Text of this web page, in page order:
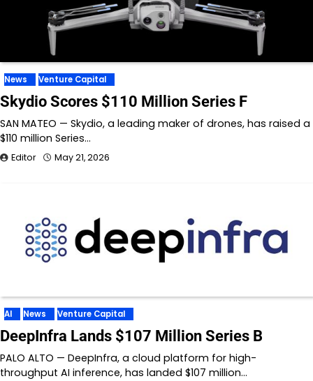
News Venture Capital
Skydio Scores $110 Million Series F
SAN MATEO — Skydio, a leading maker of drones, has raised a
$110 million Series…
Editor May 21, 2026
AI News Venture Capital
DeepInfra Lands $107 Million Series B
PALO ALTO — DeepInfra, a cloud platform for high-
throughput AI inference, has landed $107 million…